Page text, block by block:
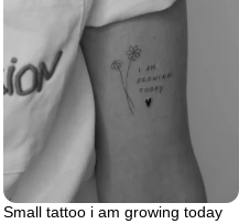
Small tattoo i am growing today